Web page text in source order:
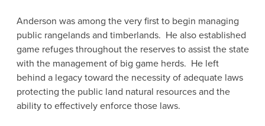
Anderson was among the very first to begin managing
public rangelands and timberlands. He also established
game refuges throughout the reserves to assist the state
with the management of big game herds. He left
behind a legacy toward the necessity of adequate laws
protecting the public land natural resources and the
ability to effectively enforce those laws.